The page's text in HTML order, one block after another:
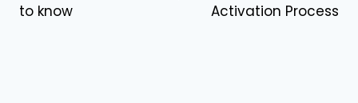
to know
Activation Process